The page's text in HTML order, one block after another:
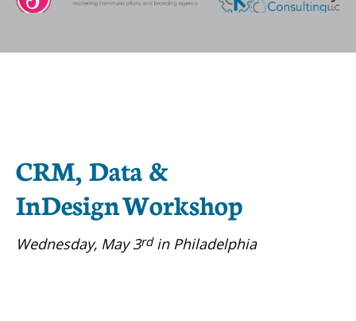
CRM, Data &
InDesign Workshop
Wednesday, May 3rdin Philadelphia